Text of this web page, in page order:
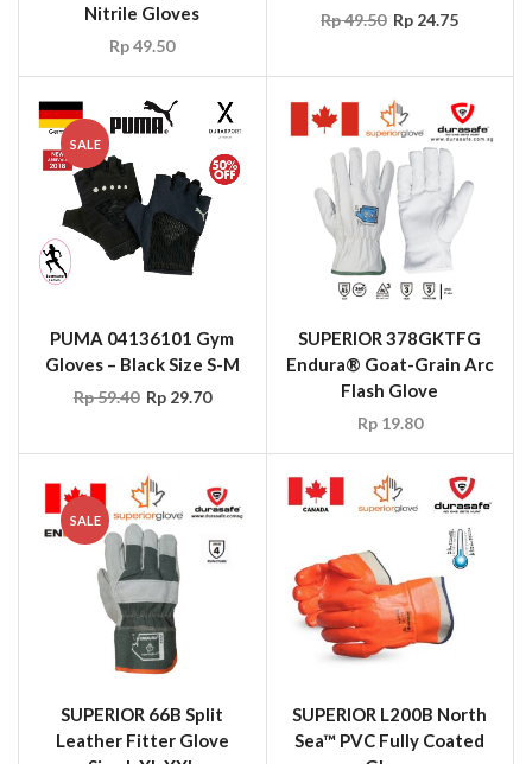
Nitrile Gloves
Rp49.50
Rp49.50 Rp 24.75
SALE
PUMA 04136101 Gym
Gloves – Black Size S-M
Rp59.40 Rp29.70
SUPERIOR 378GKTFG
Endura® Goat-Grain Arc
Flash Glove
Rp19.80
SALE
SUPERIOR 66B Split
Leather Fitter Glove
SUPERIOR L200B North
Sea™ PVC Fully Coated